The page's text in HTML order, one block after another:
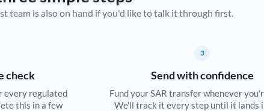
team is also on hand if you'd like to talk it through first.
check
every regulated
this in a few
3
Send with confidence
Fund your SAR transfer whenever
We'll track it every step until it lands